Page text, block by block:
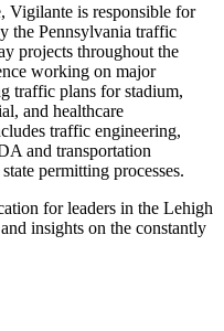
Vigilante is responsible for
the Pennsylvania traffic
projects throughout the
working on major
traffic plans for stadium,
and healthcare
traffic engineering,
and transportation
permitting processes.
for leaders in the Lehigh
insights on the constantly